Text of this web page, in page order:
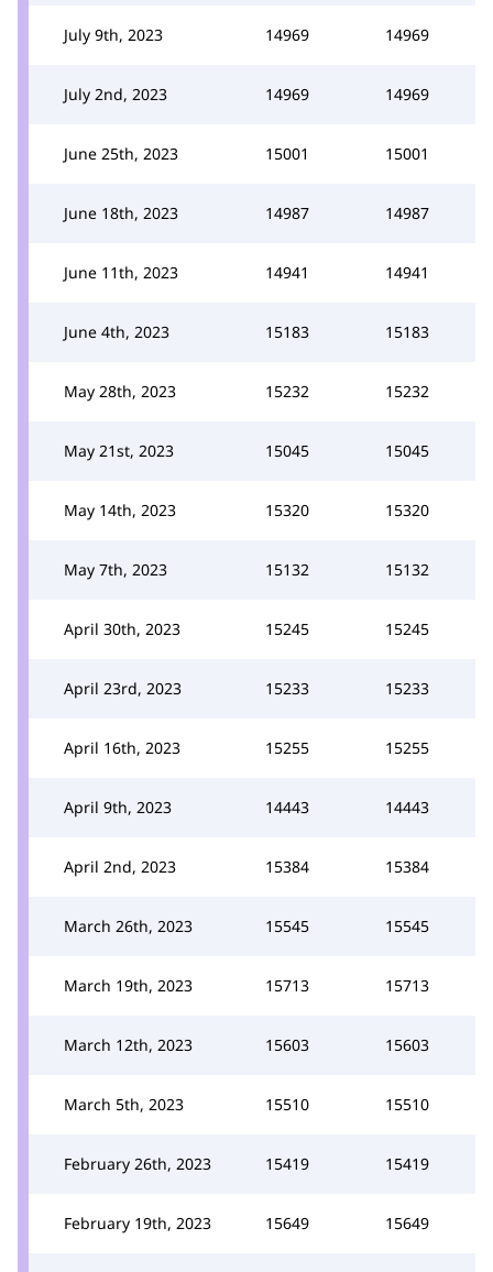
July 9th, 2023 14969 14969
July 2nd, 2023 14969 14969
June 25th, 2023 15001 15001
June 18th, 2023 14987 14987
June 11th, 2023 14941 14941
June 4th, 2023 15183 15183
May 28th, 2023 15232 15232
May 21st, 2023 15045 15045
May 14th, 2023 15320 15320
May 7th, 2023 15132 15132
April 30th, 2023 15245 15245
April 23rd, 2023 15233 15233
April 16th, 2023 15255 15255
April 9th, 2023 14443 14443
April 2nd, 2023 15384 15384
March 26th, 2023 15545 15545
March 19th, 2023 15713 15713
March 12th, 2023 15603 15603
March 5th, 2023 15510 15510
February 26th, 2023 15419 15419
February 19th, 2023 15649 15649